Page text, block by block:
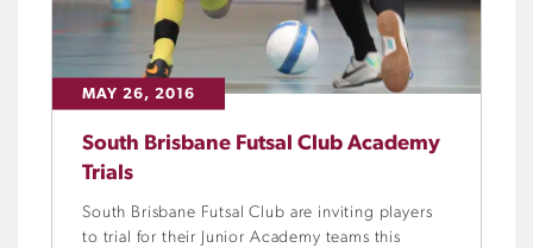
MAY 26, 2016
South Brisbane Futsal Club Academy
Trials
South Brisbane Futsal Club are inviting players
to trial for their Junior Academy teams this